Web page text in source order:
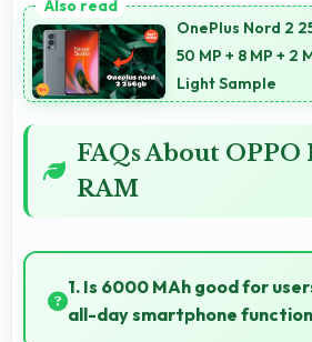
OnePlus Nord 2
50 MP + 8 MP + 2
Light Sample
FAQs About OPPO
RAM
1. Is 6000 MAh good for
all-day smartphone